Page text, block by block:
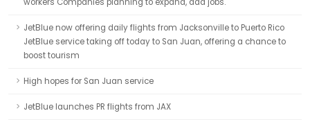
JetBlue now offering daily flights from Jacksonville to Puerto Rico
JetBlue service taking off today to San Juan, offering a chance to
boost tourism
High hopes for San Juan service
JetBlue launches PR flights from JAX